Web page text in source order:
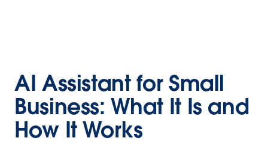
AI Assistant for Small
Business: What It Is and
How It Works